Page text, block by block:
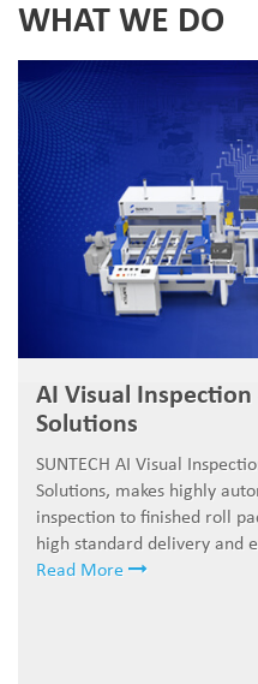
WHAT WE DO
AI Visual
Solutions
SUNTECH AI Visual
Solutions, makes highly
inspection to finished roll
high standard delivery and
Read More